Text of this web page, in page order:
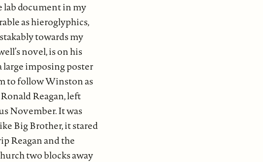
lab document in my
as hieroglyphics,
towards my
novel, is on his
large imposing poster
to follow Winston as
Reagan, left
November. It was
Big Brother, it stared
Reagan and the
two blocks away